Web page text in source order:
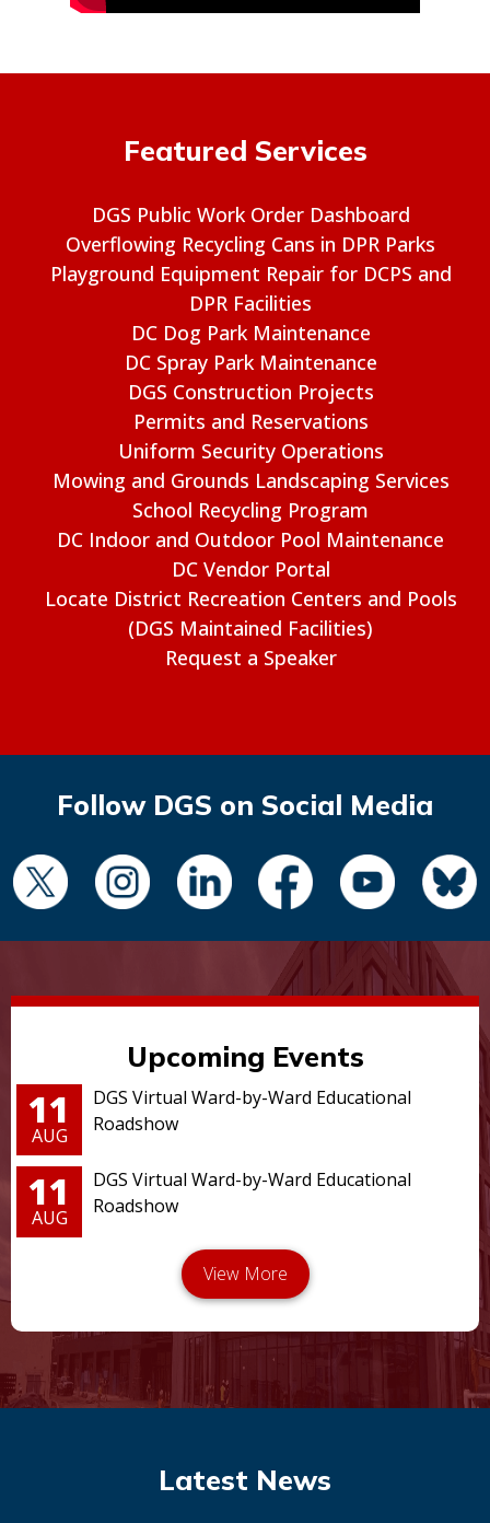
Featured Services
DGS Public Work Order Dashboard
Overflowing Recycling Cans in DPR Parks
Playground Equipment Repair for DCPS and
DPR Facilities
DC Dog Park Maintenance
DC Spray Park Maintenance
DGS Construction Projects
Permits and Reservations
Uniform Security Operations
Mowing and Grounds Landscaping Services
School Recycling Program
DC Indoor and Outdoor Pool Maintenance
DC Vendor Portal
Locate District Recreation Centers and Pools
(DGS Maintained Facilities)
Request a Speaker
Follow DGS on Social Media
Upcoming Events
11
AUG
DGS Virtual Ward-by-Ward Educational
Roadshow
11
AUG
DGS Virtual Ward-by-Ward Educational
Roadshow